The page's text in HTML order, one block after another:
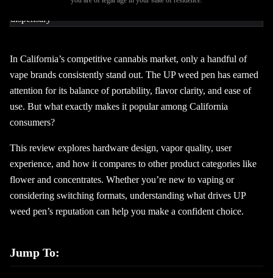
In California’s competitive cannabis market, only a handful of
vape brands consistently stand out. The UP weed pen has earned
attention for its balance of portability, flavor clarity, and ease of
use. But what exactly makes it popular among California
consumers?
This review explores hardware design, vapor quality, user
experience, and how it compares to other product categories like
flower and concentrates. Whether you’re new to vaping or
considering switching formats, understanding what drives UP
weed pen’s reputation can help you make a confident choice.
Jump To: